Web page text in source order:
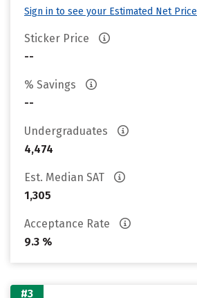
Sign in to see your Estimated Net Price
Sticker Price
--
% Savings
--
Undergraduates
4,474
Est. Median SAT
1,305
Acceptance Rate
9.3 %
#3